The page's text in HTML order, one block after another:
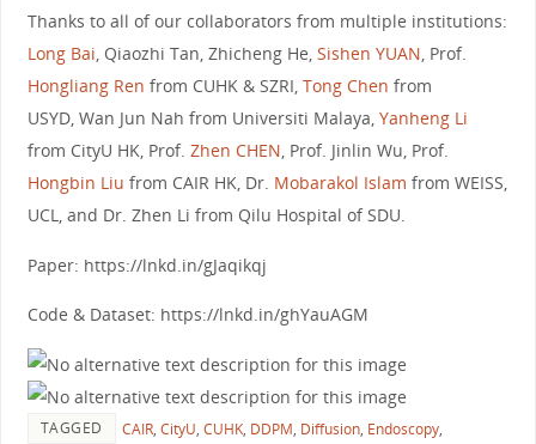
Thanks to all of our collaborators from multiple institutions:
Long Bai, Qiaozhi Tan, Zhicheng He, Sishen YUAN, Prof.
Hongliang Ren from CUHK & SZRI, Tong Chen from
USYD, Wan Jun Nah from Universiti Malaya, Yanheng Li
from CityU HK, Prof. Zhen CHEN, Prof. Jinlin Wu, Prof.
Hongbin Liu from CAIR HK, Dr. Mobarakol Islam from WEISS,
UCL, and Dr. Zhen Li from Qilu Hospital of SDU.
Paper: https://lnkd.in/gJaqikqj
Code & Dataset: https://lnkd.in/ghYauAGM
TAGGED CAIR, CityU, CUHK, DDPM, Diffusion, Endoscopy,